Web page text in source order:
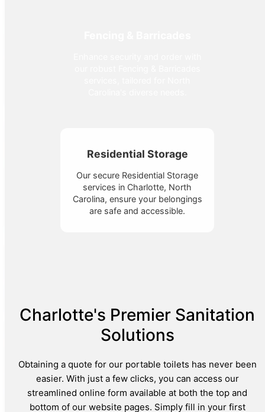
Residential Storage
Our secure Residential Storage
services in Charlotte, North
Carolina, ensure your belongings
are safe and accessible.
Charlotte's Premier Sanitation
Solutions
Obtaining a quote for our portable toilets has never been
easier. With just a few clicks, you can access our
streamlined online form available at both the top and
bottom of our website pages. Simply fill in your first